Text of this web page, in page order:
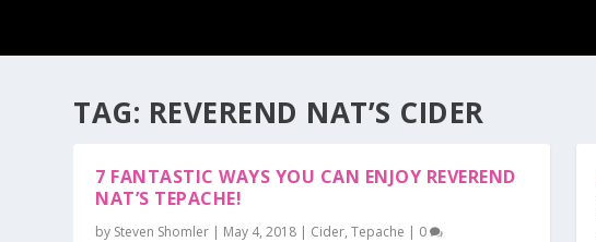
TAG: REVEREND NAT’S CIDER
7 FANTASTIC WAYS YOU CAN ENJOY REVEREND
NAT’S TEPACHE!
by Steven Shomler | May 4, 2018 | Cider,Tepache | 0